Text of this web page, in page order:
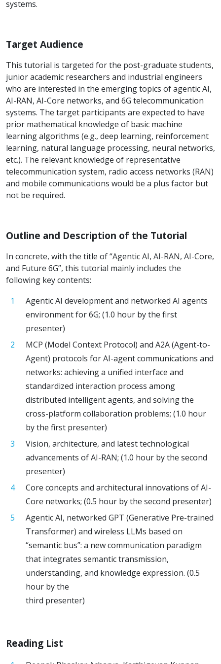
systems.
Target Audience
This tutorial is targeted for the post-graduate students,
junior academic researchers and industrial engineers
who are interested in the emerging topics of agentic AI,
AI-RAN, AI-Core networks, and 6G telecommunication
systems. The target participants are expected to have
prior mathematical knowledge of basic machine
learning algorithms (e.g., deep learning, reinforcement
learning, natural language processing, neural networks,
etc.). The relevant knowledge of representative
telecommunication system, radio access networks (RAN)
and mobile communications would be a plus factor but
not be required.
Outline and Description of the Tutorial
In concrete, with the title of “Agentic AI, AI-RAN, AI-Core,
and Future 6G”, this tutorial mainly includes the
following key contents:
Agentic AI development and networked AI agents
environment for 6G; (1.0 hour by the first
presenter)
MCP (Model Context Protocol) and A2A (Agent-to-
Agent) protocols for AI-agent communications and
networks: achieving a unified interface and
standardized interaction process among
distributed intelligent agents, and solving the
cross-platform collaboration problems; (1.0 hour
by the first presenter)
Vision, architecture, and latest technological
advancements of AI-RAN; (1.0 hour by the second
presenter)
Core concepts and architectural innovations of AI-
Core networks; (0.5 hour by the second presenter)
Agentic AI, networked GPT (Generative Pre-trained
Transformer) and wireless LLMs based on
“semantic bus”: a new communication paradigm
that integrates semantic transmission,
understanding, and knowledge expression. (0.5
hour by the
third presenter)
Reading List